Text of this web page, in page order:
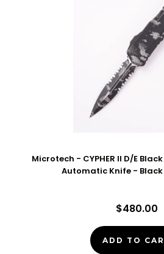
Microtech - CYPHER II D/E
Automatic Knife - Black
$480.00
ADD TO